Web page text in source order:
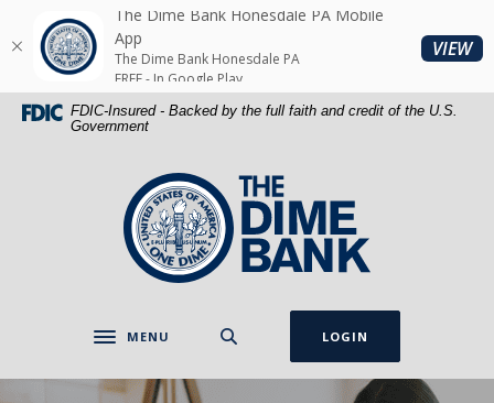
Skip
main
content
Download
Acrobat
Reader
5.0
FDIC-Insured - Backed by the full faith and credit of the U.S.
Government
The Dime Bank Honesdale PA
Toggle navigation
MENU LOGIN
The Dime Bank Honesdale PA Mobile
App
The Dime Bank Honesdale PA
FREE - In Google Play
VIEW